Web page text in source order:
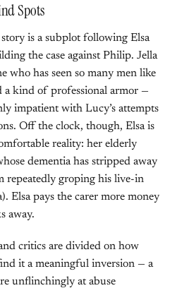
Spots
is a subplot following Elsa
the case against Philip. Jella
who has seen so many men like
a kind of professional armor —
impatient with Lucy’s attempts
Off the clock, though, Elsa is
reality: her elderly
dementia has stripped away
repeatedly groping his live-in
Elsa pays the carer more money
away.
critics are divided on how
it a meaningful inversion — a
unflinchingly at abuse